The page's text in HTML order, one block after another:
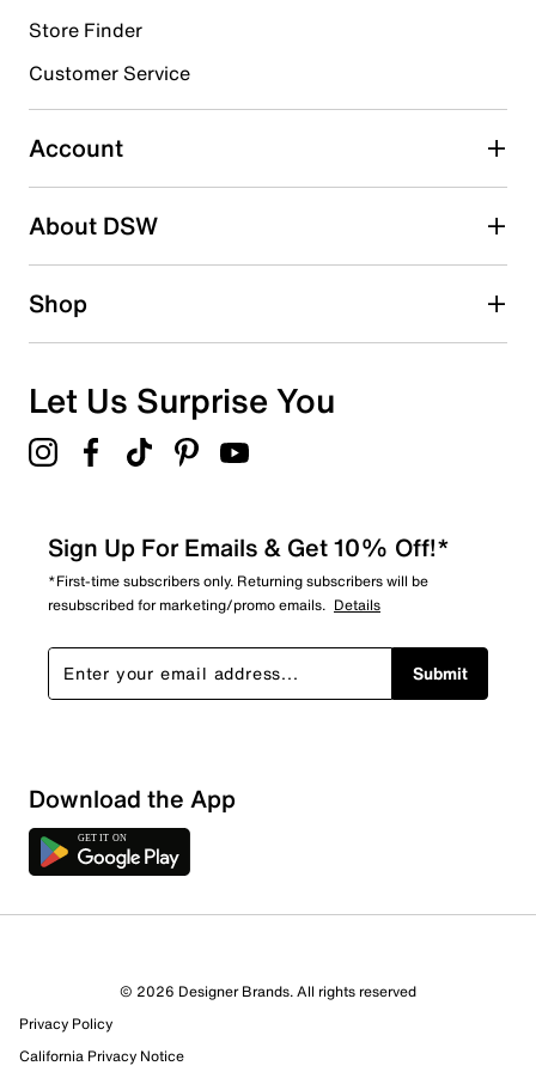
Select to rate the item with 4 stars. This action will open
Select to rate the item with 5 stars. This action will open
submission form.
Adding a review will require a valid email for verification
Search reviews by keyword
Sort by
Store Finder
Customer Service
Account
About DSW
Shop
Let Us Surprise You
Sign Up For Emails & Get 10% Off!*
*First-time subscribers only. Returning subscribers will be
resubscribed for marketing/promo emails. Details
Submit
Download the App
© 2026 Designer Brands. All rights reserved
Privacy Policy
California Privacy Notice